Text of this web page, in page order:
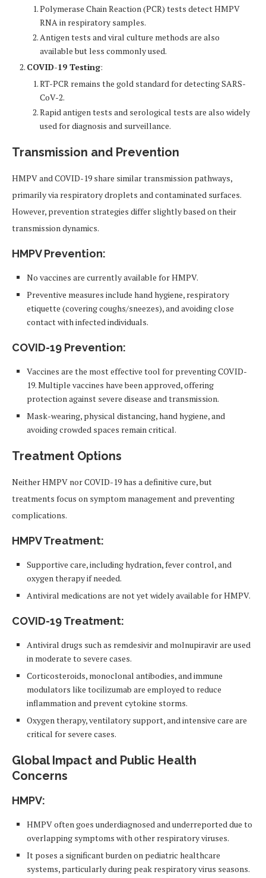
Polymerase Chain Reaction (PCR) tests detect HMPV
RNA in respiratory samples.
Antigen tests and viral culture methods are also
available but less commonly used.
COVID-19 Testing:
RT-PCR remains the gold standard for detecting SARS-
CoV-2.
Rapid antigen tests and serological tests are also widely
used for diagnosis and surveillance.
Transmission and Prevention
HMPV and COVID-19 share similar transmission pathways,
primarily via respiratory droplets and contaminated surfaces.
However, prevention strategies differ slightly based on their
transmission dynamics.
HMPV Prevention:
No vaccines are currently available for HMPV.
Preventive measures include hand hygiene, respiratory
etiquette (covering coughs/sneezes), and avoiding close
contact with infected individuals.
COVID-19 Prevention:
Vaccines are the most effective tool for preventing COVID-
19. Multiple vaccines have been approved, offering
protection against severe disease and transmission.
Mask-wearing, physical distancing, hand hygiene, and
avoiding crowded spaces remain critical.
Treatment Options
Neither HMPV nor COVID-19 has a definitive cure, but
treatments focus on symptom management and preventing
complications.
HMPV Treatment:
Supportive care, including hydration, fever control, and
oxygen therapy if needed.
Antiviral medications are not yet widely available for HMPV.
COVID-19 Treatment:
Antiviral drugs such as remdesivir and molnupiravir are used
in moderate to severe cases.
Corticosteroids, monoclonal antibodies, and immune
modulators like tocilizumab are employed to reduce
inflammation and prevent cytokine storms.
Oxygen therapy, ventilatory support, and intensive care are
critical for severe cases.
Global Impact and Public Health
Concerns
HMPV:
HMPV often goes underdiagnosed and underreported due to
overlapping symptoms with other respiratory viruses.
It poses a significant burden on pediatric healthcare
systems, particularly during peak respiratory virus seasons.